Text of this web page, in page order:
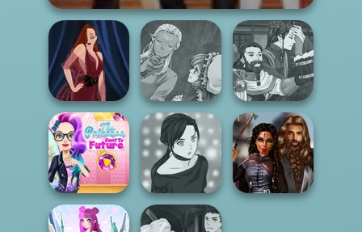
Pin-up Jessica
Manga Creator
World Of
Fantasy...
Manga Creator
World Of
Fantasy...